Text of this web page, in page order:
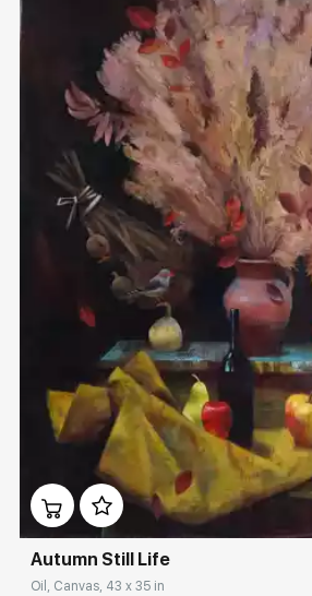
Autumn Still Life
Oil, Canvas, 43 x 35 in